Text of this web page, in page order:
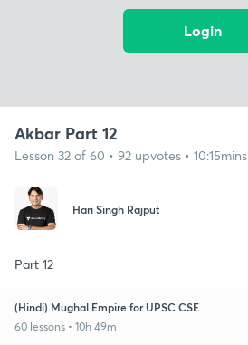
Login
Akbar Part 12
Lesson 32 of 60 • 92 upvotes • 10:15mins
Hari Singh Rajput
Part 12
(Hindi) Mughal Empire for UPSC CSE
60 lessons • 10h 49m